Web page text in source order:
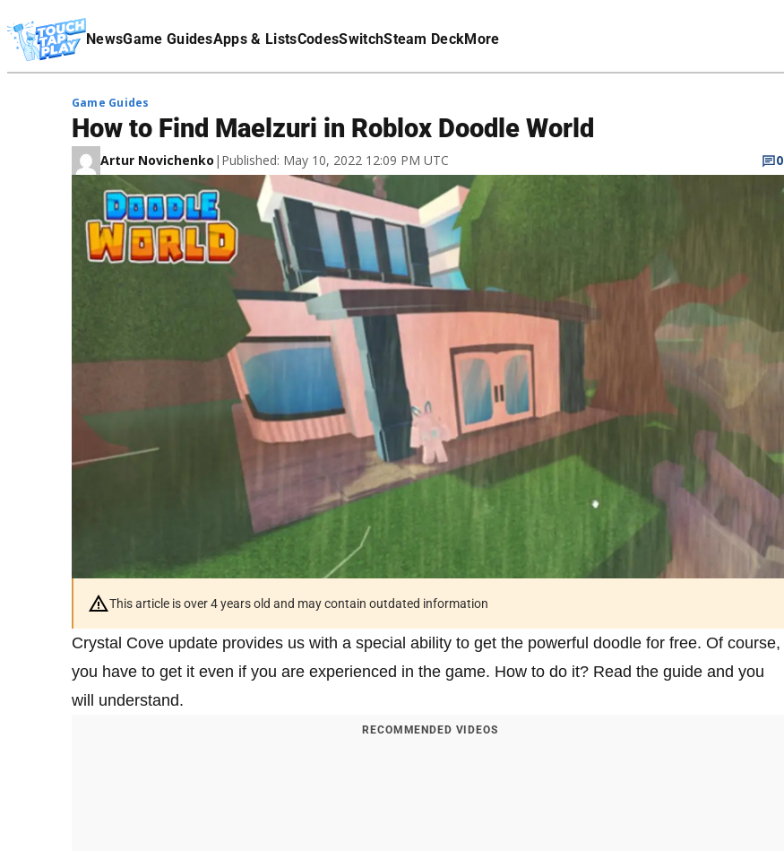
NewsGame GuidesApps & ListsCodesSwitchSteam DeckMore
Affiliate Disclaimer
Game Guides
How to Find Maelzuri in Roblox Doodle World
Artur Novichenko | Published: May 10, 2022 12:09 PM UTC 0
This article is over 4 years old and may contain outdated information
Crystal Cove update provides us with a special ability to get the powerful doodle for free. Of course,
you have to get it even if you are experienced in the game. How to do it? Read the guide and you
will understand.
RECOMMENDED VIDEOS